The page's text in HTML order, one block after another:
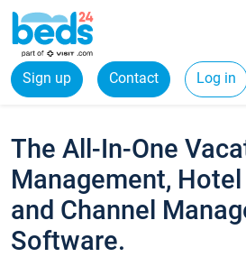
Sign up Contact Log in
The All-In-One
Management,
and Channel
Software.